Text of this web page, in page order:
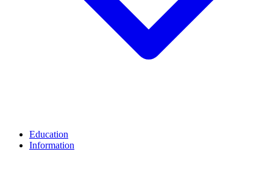
Education
Information